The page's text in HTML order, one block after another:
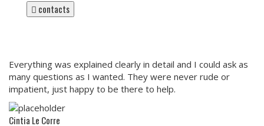
contacts
Everything was explained clearly in detail and I could ask as
many questions as I wanted. They were never rude or
impatient, just happy to be there to help.
Cintia Le Corre